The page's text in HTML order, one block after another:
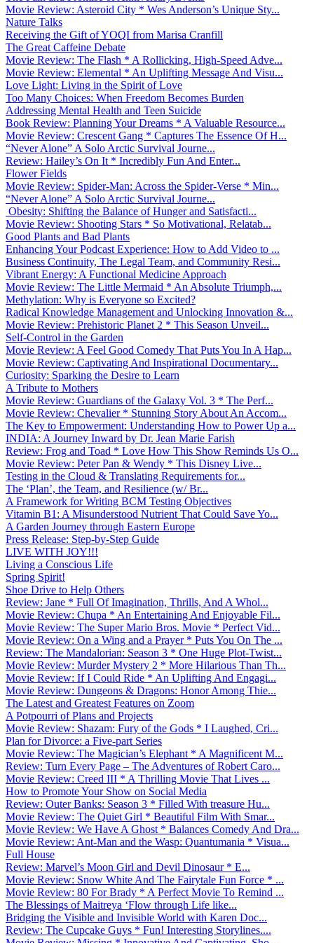
Movie Review: Asteroid City * Wes Anderson’s Unique Sty...
Nature Talks
Receiving the Gift of YOQI from Marisa Cranfill
The Great Caffeine Debate
Movie Review: The Flash * A Rollicking, High-Speed Adve...
Movie Review: Elemental * An Uplifting Message And Visu...
Love Light: Living in the Spirit of Love
Too Many Choices: When Freedom Becomes Burden
Addressing Mental Health and Teen Suicide
Book Review: Planning Your Dreams * A Valuable Resource...
Movie Review: Crescent Gang * Captures The Essence Of H...
“Never Alone” A Solo Arctic Survival Journe...
Review: Hailey’s On It * Incredibly Fun And Enter...
Flower Fields
Movie Review: Spider-Man: Across the Spider-Verse * Min...
“Never Alone” A Solo Arctic Survival Journe...
Obesity: Shifting the Balance of Hunger and Satisfacti...
Movie Review: Shooting Stars * So Motivational, Relatab...
Good Plants and Bad Plants
Enhancing Your Podcast Experience: How to Add Video to ...
Business Continuity, The Legal Team, and Community Resi...
Vibrant Energy: A Functional Medicine Approach
Movie Review: The Little Mermaid * An Absolute Triumph,...
Methylation: Why is Everyone so Excited?
Radical Knowledge Management and Unlocking Innovation &...
Movie Review: Prehistoric Planet 2 * This Season Unveil...
Self-Control in the Garden
Movie Review: A Feel Good Comedy That Puts You In A Hap...
Movie Review: Captivating And Inspirational Documentary...
Curiosity: Sparking the Desire to Learn
A Tribute to Mothers
Movie Review: Guardians of the Galaxy Vol. 3 * The Perf...
Movie Review: Chevalier * Stunning Story About An Accom...
The Key to Empowerment: Understanding How to Power Up a...
INDIA: A Journey Inward by Dr. Jean Marie Farish
Review: Frog and Toad * Love How This Show Reminds Us O...
Movie Review: Peter Pan & Wendy * This Disney Live...
Testing in the Cloud & Translating Requirements for...
The ‘Plan’, the Team, and Resilience (w/ Br...
A Framework for Writing BCM Testing Objectives
Vitamin B1: A Misunderstood Nutrient That Could Save Yo...
A Garden Journey through Eastern Europe
Press Release: Step-by-Step Guide
LIVE WITH JOY!!!
Living a Conscious Life
Spring Spirit!
Shoe Drive to Help Others
Review: Jane * Full Of Imagination, Thrills, And A Whol...
Movie Review: Chupa * An Entertaining And Enjoyable Fil...
Movie Review: The Super Mario Bros. Movie * Perfect Vid...
Movie Review: On a Wing and a Prayer * Puts You On The ...
Review: The Mandalorian: Season 3 * One Huge Plot-Twist...
Movie Review: Murder Mystery 2 * More Hilarious Than Th...
Movie Review: If I Could Ride * An Uplifting And Engagi...
Movie Review: Dungeons & Dragons: Honor Among Thie...
The Latest and Greatest Features on Zoom
A Potpourri of Plans and Projects
Movie Review: Shazam: Fury of the Gods * I Laughed, Cri...
Plan for Divorce: a Five-part Series
Movie Review: The Magician’s Elephant * A Magnificent M...
Review: Turn Every Page – The Adventures of Robert Caro...
Movie Review: Creed III * A Thrilling Movie That Lives ...
How to Promote Your Show on Social Media
Review: Outer Banks: Season 3 * Filled With treasure Hu...
Movie Review: The Quiet Girl * Beautiful Film With Smar...
Movie Review: We Have A Ghost * Balances Comedy And Dra...
Movie Review: Ant-Man and the Wasp: Quantumania * Visua...
Full House
Review: Marvel’s Moon Girl and Devil Dinosaur * E...
Movie Review: Snow White And The Fairytale Fun Force * ...
Movie Review: 80 For Brady * A Perfect Movie To Remind ...
The Blessings of Maitreya ‘Flow through Life like...
Bridging the Visible and Invisible World with Karen Doc...
Review: The Cupcake Guys * Fun! Interesting Storylines....